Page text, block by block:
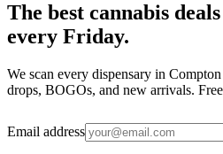
The best cannabis
every Friday.
We scan every dispensary in Compton
drops, BOGOs, and new arrivals.
Email address